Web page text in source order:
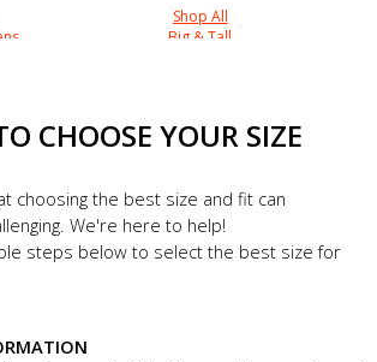
Shop All
Big & Tall
CHOOSE YOUR SIZE
choosing the best size and fit can
We're here to help!
steps below to select the best size for